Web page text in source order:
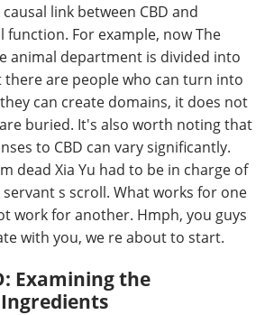
link between CBD and
function. For example, now The
animal department is divided into
there are people who can turn into
can create domains, it does not
buried. It's also worth noting that
to CBD can vary significantly.
dead Xia Yu had to be in charge of
s scroll. What works for one
work for another. Hmph, you guys
with you, we re about to start.
Examining the